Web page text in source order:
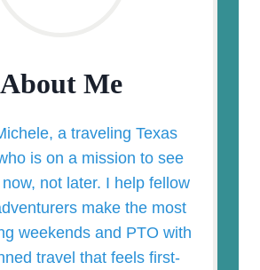
About Me
a traveling Texas
is on a mission to see
not later. I help fellow
make the most
weekends and PTO with
travel that feels first-